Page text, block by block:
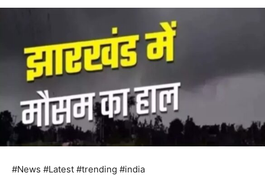
#News #Latest #trending #india